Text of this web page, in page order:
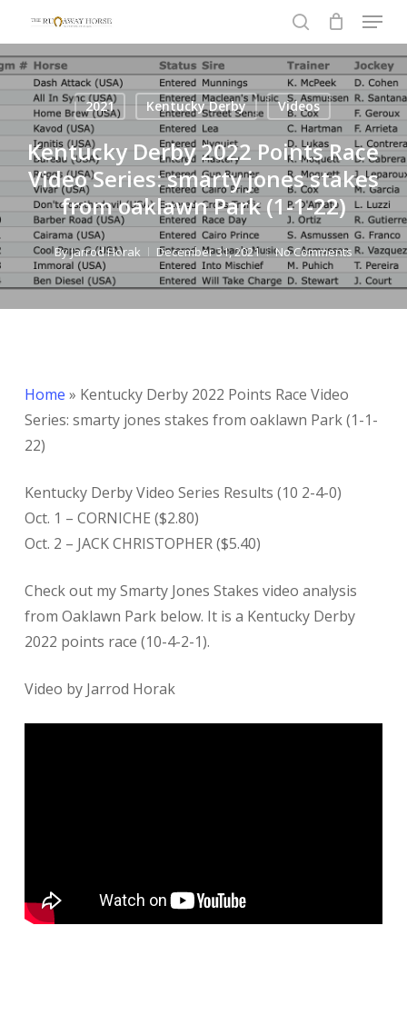
main
content
search
Menu
2021 Kentucky Derby Videos
Kentucky Derby 2022 Points Race
Video Series: smarty jones stakes
from oaklawn Park (1-1-22)
ByJarrod Horak December 31, 2021 No Comments
Home » Kentucky Derby 2022 Points Race Video
Series: smarty jones stakes from oaklawn Park (1-1-
22)
Kentucky Derby Video Series Results (10 2-4-0)
Oct. 1 – CORNICHE ($2.80)
Oct. 2 – JACK CHRISTOPHER ($5.40)
Check out my Smarty Jones Stakes video analysis
from Oaklawn Park below. It is a Kentucky Derby
2022 points race (10-4-2-1).
Video by Jarrod Horak
Close
Menu